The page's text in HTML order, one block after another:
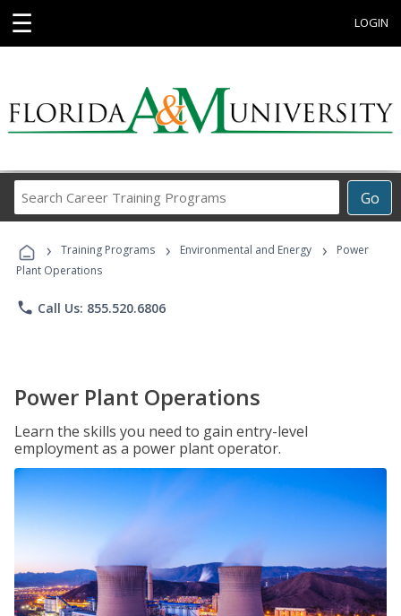
☰ LOGIN
Go
Career
Programs
› Training Programs › Environmental and Energy ›
Power
Plant Operations
phone Call Us: 855.520.6806
Power Plant Operations
Learn the skills you need to gain entry-level
employment as a power plant operator.